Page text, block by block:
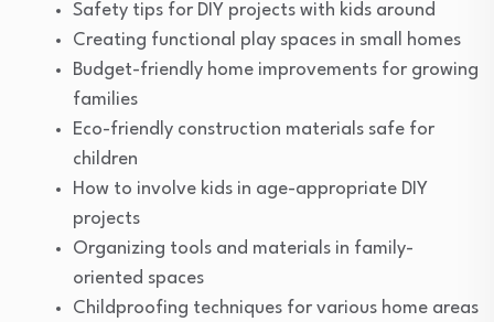
Safety tips for DIY projects with kids around
Creating functional play spaces in small homes
Budget-friendly home improvements for growing
families
Eco-friendly construction materials safe for
children
How to involve kids in age-appropriate DIY
projects
Organizing tools and materials in family-
oriented spaces
Childproofing techniques for various home areas